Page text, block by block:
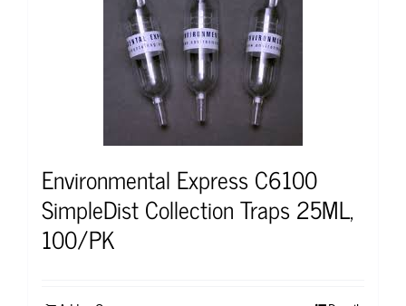
Environmental Express C6100
SimpleDist Collection Traps 25ML,
100/PK